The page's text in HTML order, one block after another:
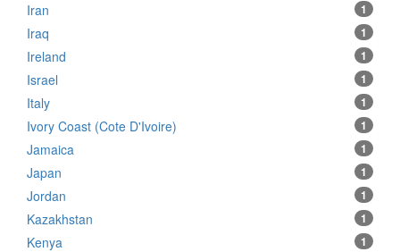
1
Iran
1
Iraq
1
Ireland
1
Israel
1
Italy
1
Ivory Coast (Cote D'Ivoire)
1
Jamaica
1
Japan
1
Jordan
1
Kazakhstan
1
Kenya